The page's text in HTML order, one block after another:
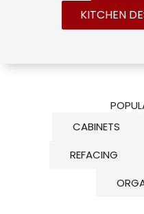
KITCHEN
CABINETS
REFACING